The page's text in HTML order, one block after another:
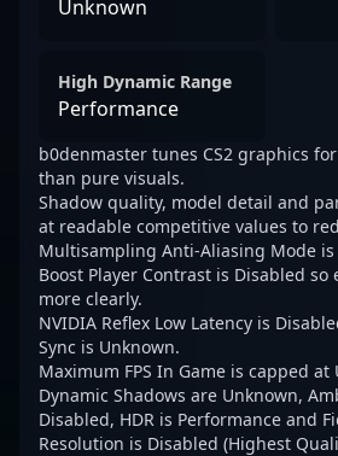
Unknown
High Dynamic Range
Performance
b0denmaster tunes CS2 graphics
than pure visuals.
Shadow quality, model detail and
at readable competitive values to
Multisampling Anti-Aliasing Mode is
Boost Player Contrast is Disabled
more clearly.
NVIDIA Reflex Low Latency is
Sync is Unknown.
Maximum FPS In Game is capped at
Dynamic Shadows are Unknown,
Disabled, HDR is Performance and
Resolution is Disabled (Highest